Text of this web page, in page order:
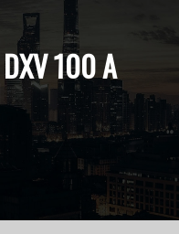
DXV 100 A